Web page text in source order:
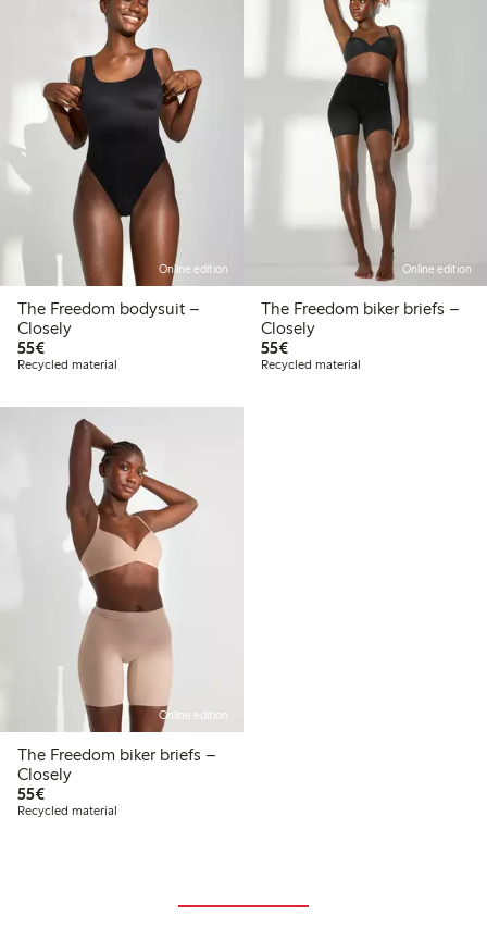
Online edition
The Freedom bodysuit –
Closely
55€€55.00
Recycled material
Online edition
The Freedom biker briefs –
Closely
55€€55.00
Recycled material
Online edition
The Freedom biker briefs –
Closely
55€€55.00
Recycled material